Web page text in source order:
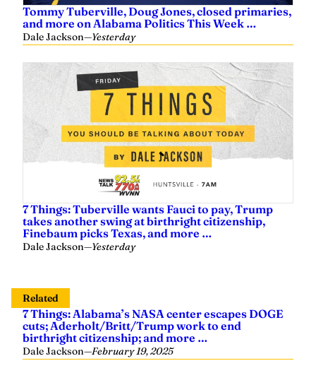
Tommy Tuberville, Doug Jones, closed primaries,
and more on Alabama Politics This Week …
Dale Jackson—Yesterday
7 Things: Tuberville wants Fauci to pay, Trump
takes another swing at birthright citizenship,
Finebaum picks Texas, and more …
Dale Jackson—Yesterday
Related
7 Things: Alabama’s NASA center escapes DOGE
cuts; Aderholt/Britt/Trump work to end
birthright citizenship; and more …
Dale Jackson—February 19, 2025